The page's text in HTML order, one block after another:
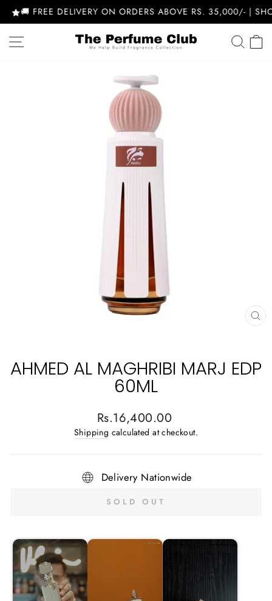
Skip
to
content
🚚 FREE DELIVERY ON ORDERS ABOVE RS. 35,000/- | SHOP
SITE NAVIGATION
AHMED AL MAGHRIBI MARJ EDP
60ML
Regular
price
Rs.16,400.00
Shipping calculated at checkout.
Delivery Nationwide
SOLD OUT